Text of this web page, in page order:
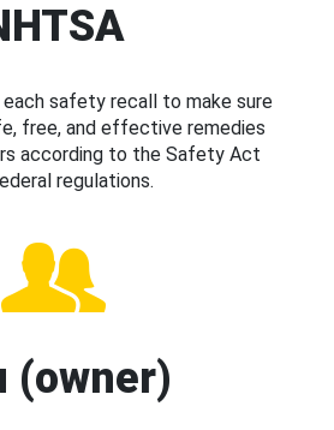
each safety recall to make sure
free, and effective remedies
according to the Safety Act
regulations.
(owner)